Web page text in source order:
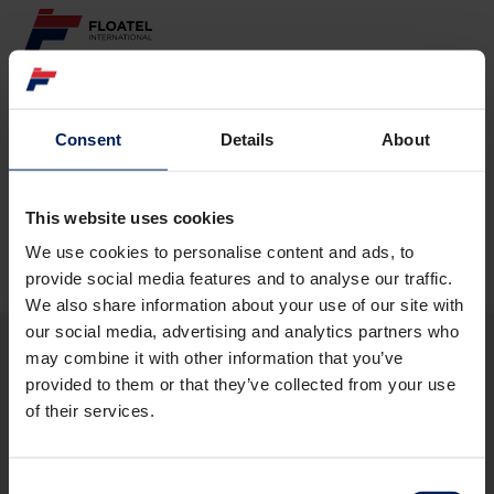
Consent Details About
This website uses cookies
We use cookies to personalise content and ads, to
provide social media features and to analyse our traffic.
We also share information about your use of our site with
our social media, advertising and analytics partners who
may combine it with other information that you’ve
provided to them or that they’ve collected from your use
of their services.
ABOUT
FLEET
GOVERNANCE
CAREER
INVESTORS
CONTACT
Page not found
The requested pagecould not be found.
ABOUT